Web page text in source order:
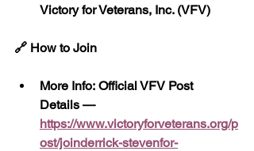
Victory for Veterans, Inc. (VFV)
🔗 How to Join
More Info: Official VFV Post
Details —
https://www.victoryforveterans.org/p
ost/joinderrick-stevenfor-